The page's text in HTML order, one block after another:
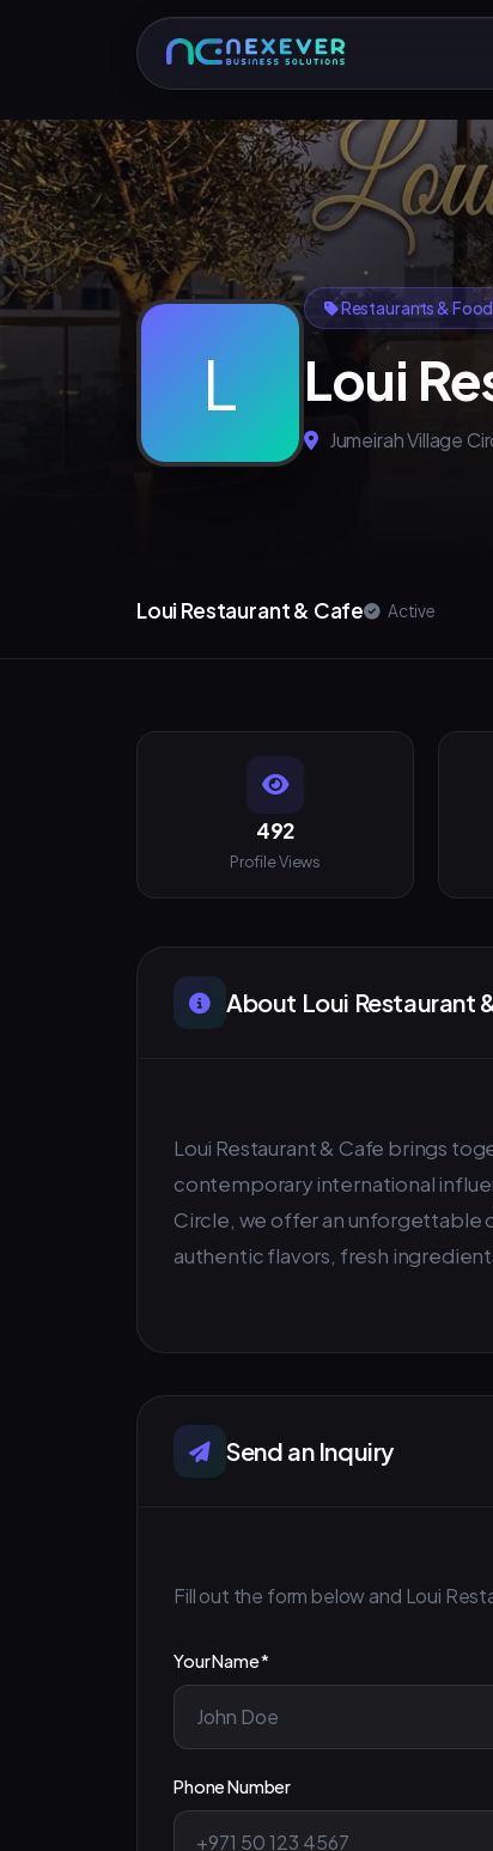
L
Restaurants & Food
Loui
Jumeirah Village
Loui Restaurant & Cafe Active
492
Profile Views
About Loui Restaurant
Loui Restaurant & Cafe brings
contemporary international
Circle, we offer an unforgettable
authentic flavors, fresh
Send an Inquiry
Fill out the form below and Loui
Your Name *
Phone Number